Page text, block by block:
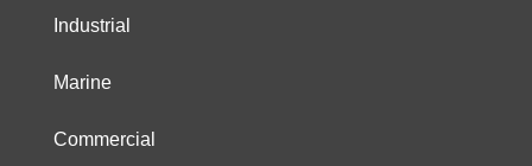
Industrial
Marine
Commercial